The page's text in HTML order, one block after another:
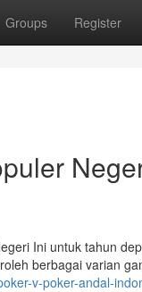
Groups Register
Ini untuk tahun
berbagai varian
v-poker-andal-